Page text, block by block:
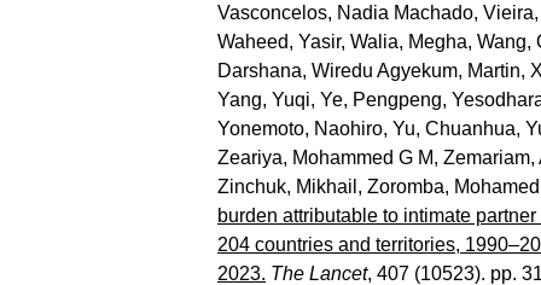
Vasconcelos, Nadia Machado,
Waheed, Yasir, Walia, Megha, Wang,
Darshana, Wiredu Agyekum, Martin,
Yang, Yuqi, Ye, Pengpeng,
Yonemoto, Naohiro, Yu, Chuanhua,
Zeariya, Mohammed G M, Zemariam,
Zinchuk, Mikhail , Zoromba,
burden attributable to intimate
204 countries and territories,
2023. The Lancet, 407 (10523). pp.